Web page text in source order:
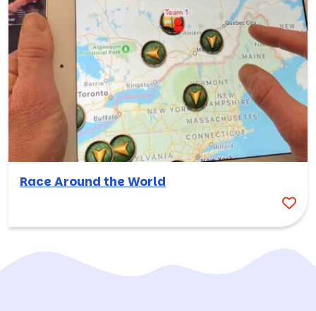
Race Around the World